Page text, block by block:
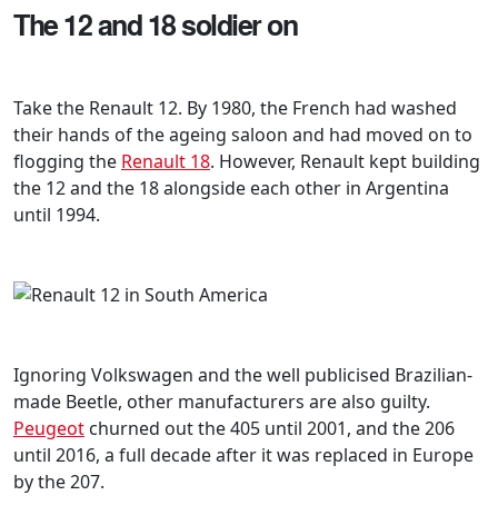
The 12 and 18 soldier on
Take the Renault 12. By 1980, the French had washed
their hands of the ageing saloon and had moved on to
flogging the Renault 18. However, Renault kept building
the 12 and the 18 alongside each other in Argentina
until 1994.
Ignoring Volkswagen and the well publicised Brazilian-
made Beetle, other manufacturers are also guilty.
Peugeot churned out the 405 until 2001, and the 206
until 2016, a full decade after it was replaced in Europe
by the 207.